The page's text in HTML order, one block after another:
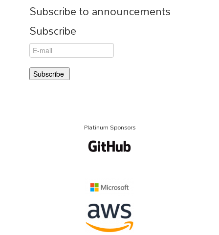
Subscribe to announcements
Subscribe
Platinum Sponsors